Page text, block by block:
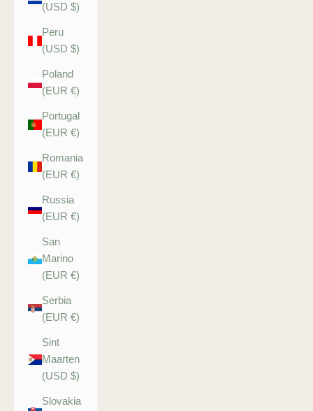
(USD $)
Peru
(USD $)
Poland
(EUR €)
Portugal
(EUR €)
Romania
(EUR €)
Russia
(EUR €)
San
Marino
(EUR €)
Serbia
(EUR €)
Sint
Maarten
(USD $)
Slovakia